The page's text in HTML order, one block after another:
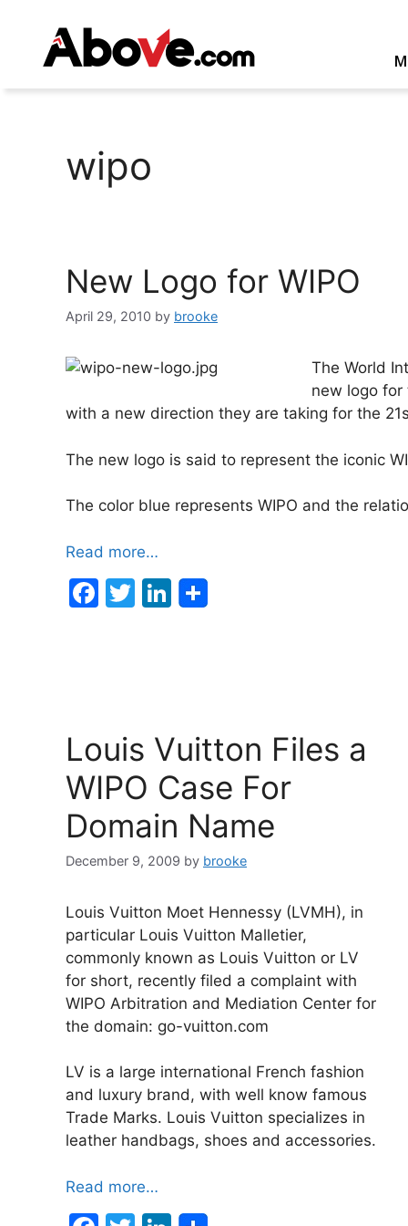
content
wipo
New Logo for WIPO
April 29, 2010 by brooke
The World
new logo for
with a new direction they are taking for the
The new logo is said to represent the iconic
The color blue represents WIPO and the
Read more…
F
o
o
k
T
Li
n
Louis Vuitton Files a
WIPO Case For
Domain Name
December 9, 2009 by brooke
Louis Vuitton Moet Hennessy (LVMH), in
particular Louis Vuitton Malletier,
commonly known as Louis Vuitton or LV
for short, recently filed a complaint with
WIPO Arbitration and Mediation Center for
the domain: go-vuitton.com
LV is a large international French fashion
and luxury brand, with well know famous
Trade Marks. Louis Vuitton specializes in
leather handbags, shoes and accessories.
Read more…